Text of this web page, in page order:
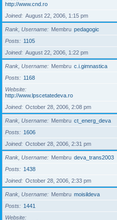
http://www.cnd.ro
Joined
August 22, 2006, 1:15 pm
Rank, Username Membru pedagogic
Posts
1105
Joined
August 22, 2006, 1:22 pm
Rank, Username Membru c.i.gimnastica
Posts
1168
Website
http://www.lpscetatedeva.ro
Joined
October 28, 2006, 2:08 pm
Rank, Username Membru ct_energ_deva
Posts
1606
Joined
October 28, 2006, 2:31 pm
Rank, Username Membru deva_trans2003
Posts
1438
Joined
October 28, 2006, 2:33 pm
Rank, Username Membru moisildeva
Posts
1441
Website